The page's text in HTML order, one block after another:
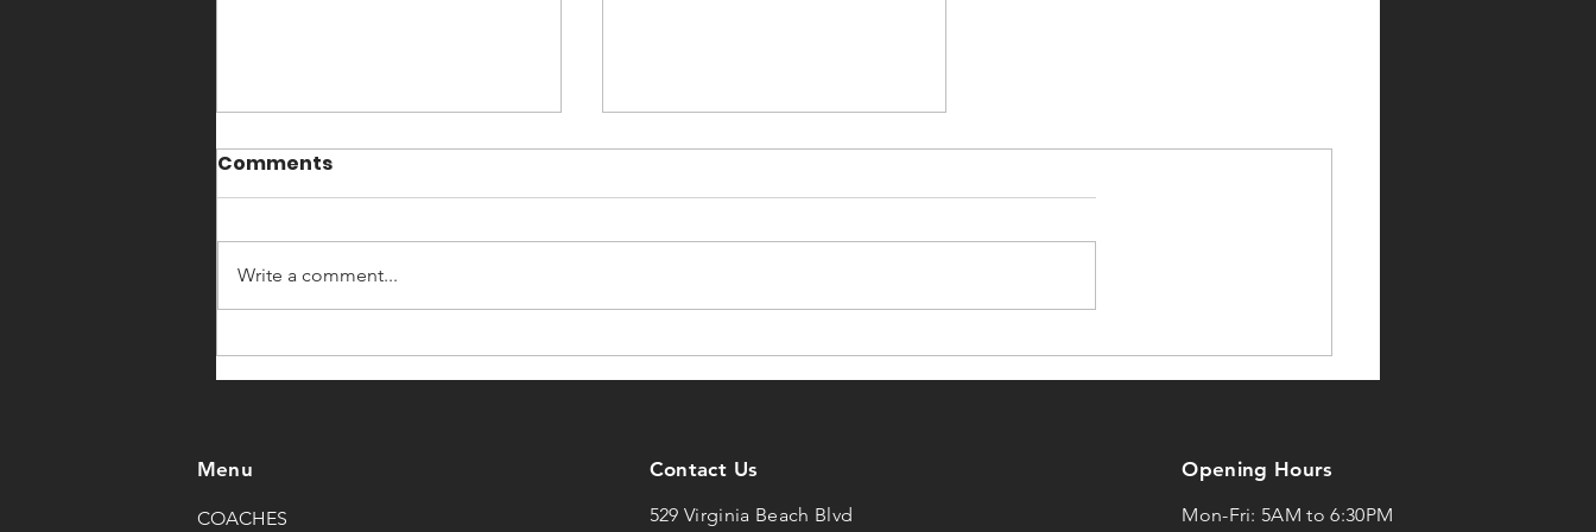
5 rounds for time:
3 deadlifts(as heavy as possible) 6
Comments
Write a comment...
Menu
COACHES
Contact Us
529 Virginia Beach Blvd
Opening Hours
Mon-Fri: 5AM to 6:30PM